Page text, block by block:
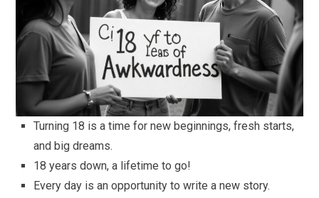
Turning 18 is a time for new beginnings, fresh starts,
and big dreams.
18 years down, a lifetime to go!
Every day is an opportunity to write a new story.